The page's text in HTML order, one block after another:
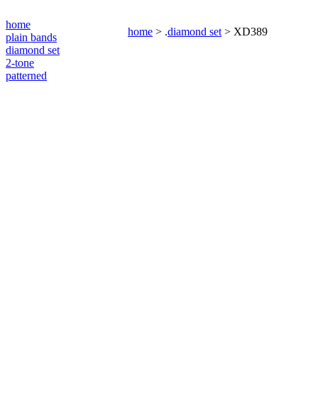
home
plain bands
diamond set
2-tone
patterned
home > .diamond set > XD389